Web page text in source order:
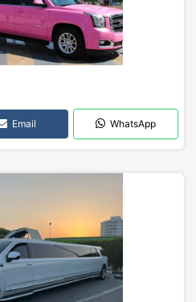
Email WhatsApp